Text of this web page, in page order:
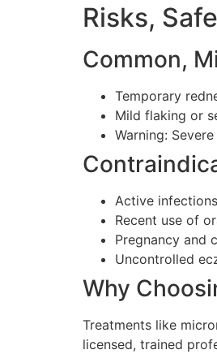
Risks,
Common,
Temporary
Mild flaking or
Warning:
Active
Recent use of
Pregnancy and
Uncontrolled
Why
Treatments like
licensed, trained